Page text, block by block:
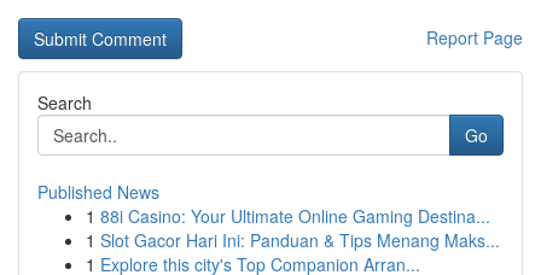
Report Page
Search
Go
Published News
1 88i Casino: Your Ultimate Online Gaming Destina...
1 Slot Gacor Hari Ini: Panduan & Tips Menang Maks...
1 Explore this city's Top Companion Arran...